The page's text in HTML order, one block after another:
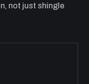
not just shingle